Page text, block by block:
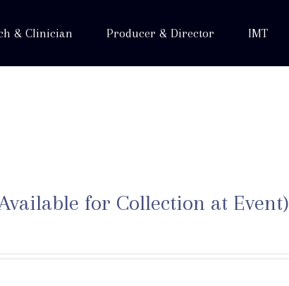
& Clinician Producer & Director IMT
for Collection at Event)